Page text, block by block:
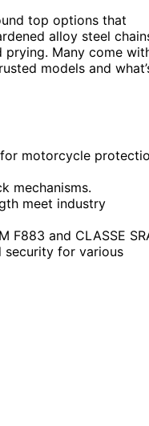
top options that
alloy steel
Many come
models and
motorcycle
mechanisms.
meet industry
and CLASSE
security for various